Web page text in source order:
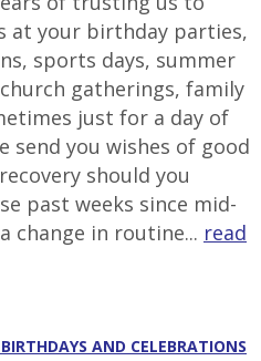
at your birthday parties,
sports days, summer
gatherings, family
just for a day of
send you wishes of good
should you
past weeks since mid-
change in routine... read
AND CELEBRATIONS